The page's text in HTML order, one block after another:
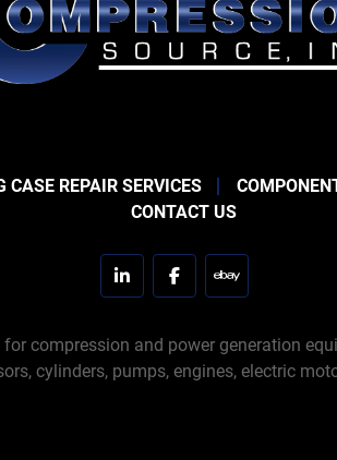
CASE REPAIR SERVICES
CONTACT US
linkedinfacebookebay
compression and power generation
cylinders, pumps, engines, electric